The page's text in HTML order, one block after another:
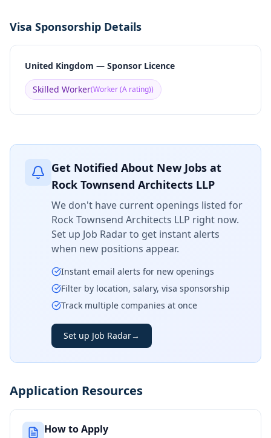
Visa Sponsorship Details
United Kingdom — Sponsor Licence
Skilled Worker(Worker (A rating))
Get Notified About New Jobs at
Rock Townsend Architects LLP
We don't have current openings listed for
Rock Townsend Architects LLP right now.
Set up Job Radar to get instant alerts
when new positions appear.
Instant email alerts for new openings
Filter by location, salary, visa sponsorship
Track multiple companies at once
Set up Job Radar→
Application Resources
How to Apply